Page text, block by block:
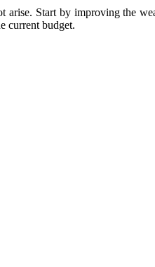
Start by improving the
current budget.